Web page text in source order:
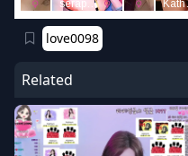
love0098
Related